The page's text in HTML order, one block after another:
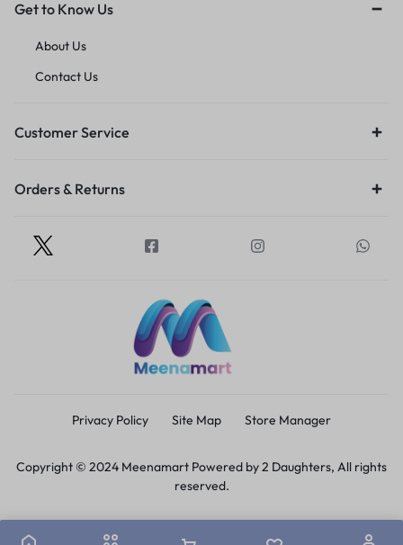
Get to Know Us
About Us
Contact Us
Customer Service
Orders & Returns
Privacy Policy Site Map Store Manager
Copyright © 2024 Meenamart Powered by 2 Daughters, All rights
reserved.